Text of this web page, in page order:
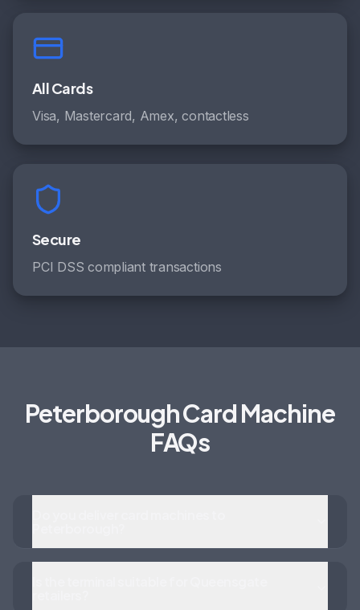
All Cards
Visa, Mastercard, Amex, contactless
Secure
PCI DSS compliant transactions
Peterborough Card Machine
FAQs